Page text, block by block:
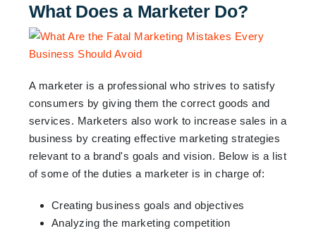
What Does a Marketer Do?
A marketer is a professional who strives to satisfy
consumers by giving them the correct goods and
services. Marketers also work to increase sales in a
business by creating effective marketing strategies
relevant to a brand's goals and vision. Below is a list
of some of the duties a marketer is in charge of:
Creating business goals and objectives
Analyzing the marketing competition